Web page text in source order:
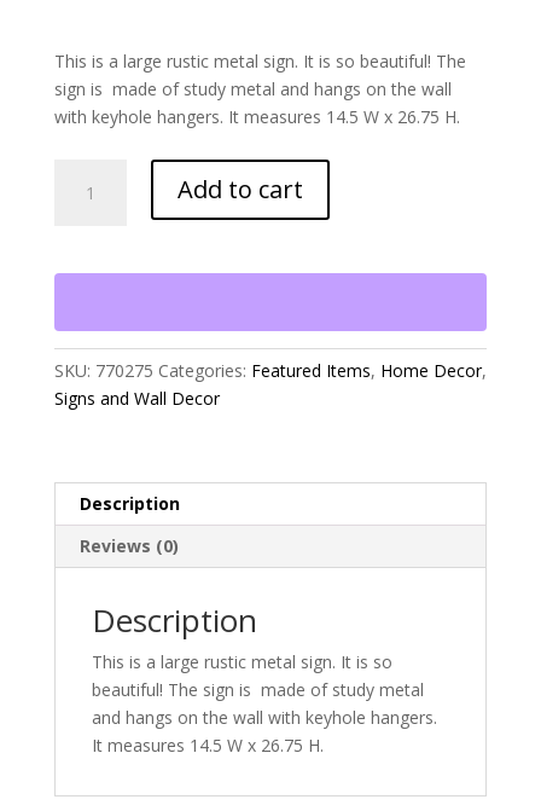
This is a large rustic metal sign. It is so beautiful! The
sign is made of study metal and hangs on the wall
with keyhole hangers. It measures 14.5 W x 26.75 H.
Sign
Add to cart
SKU: 770275 Categories: Featured Items, Home Decor,
Signs and Wall Decor
Description
Reviews (0)
Description
This is a large rustic metal sign. It is so
beautiful! The sign is made of study metal
and hangs on the wall with keyhole hangers.
It measures 14.5 W x 26.75 H.